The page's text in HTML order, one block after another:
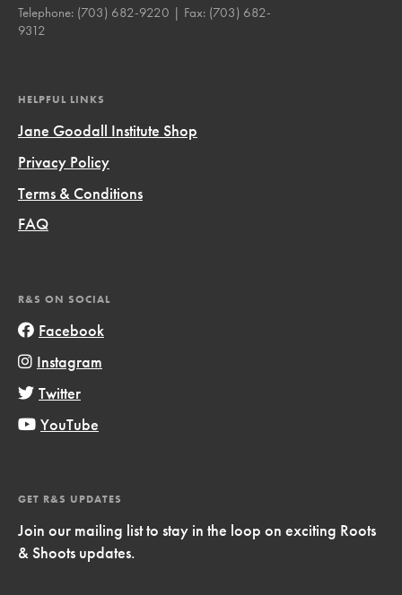
Telephone: (703) 682-9220 | Fax: (703) 682-
9312
HELPFUL LINKS
Jane Goodall Institute Shop
Privacy Policy
Terms & Conditions
FAQ
R&S ON SOCIAL
Facebook
Instagram
Twitter
YouTube
GET R&S UPDATES
Join our mailing list to stay in the loop on exciting Roots
& Shoots updates.